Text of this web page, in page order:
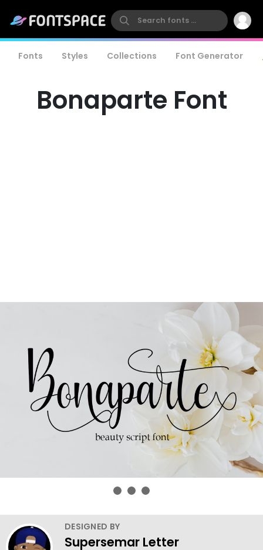
Fonts Styles Collections Font Generator
Bonaparte Font
DESIGNED BY
Supersemar Letter